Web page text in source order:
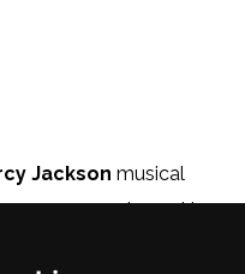
Jackson musical
young people, and to
It is